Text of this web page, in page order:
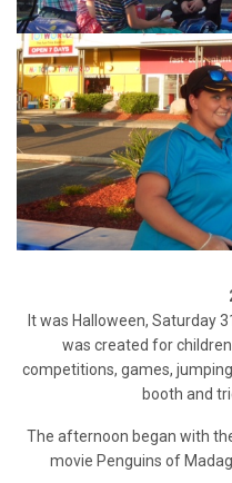
It was Halloween, Saturday
was created for
competitions, games, jumping
booth and
The afternoon began with
movie Penguins of